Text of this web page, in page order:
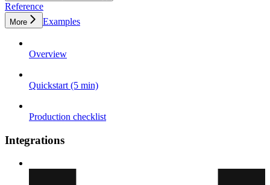
Reference
More Examples
Overview
Quickstart (5 min)
Production checklist
Integrations